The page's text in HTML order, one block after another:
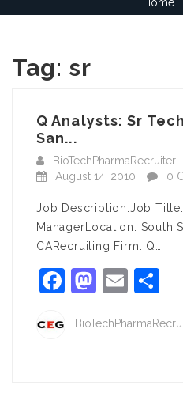
Tag: sr
Q Analysts: Sr
San...
BioTechPharmaRecruiter
August 14, 2010
0
Job Description:Job Title:
ManagerLocation: South
CARecruiting Firm: Q…
Facebook
Email